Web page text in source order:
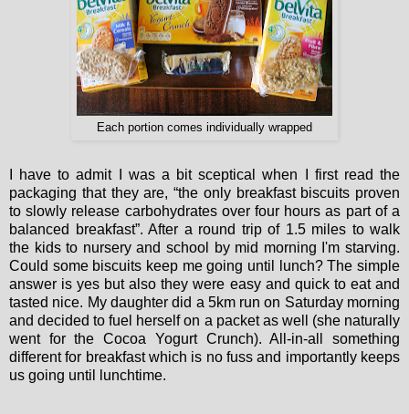
Each portion comes individually wrapped
I have to admit I was a bit sceptical when I first read the
packaging that they are, “the only breakfast biscuits proven
to slowly release carbohydrates over four hours as part of a
balanced breakfast”. After a round trip of 1.5 miles to walk
the kids to nursery and school by mid morning I'm starving.
Could some biscuits keep me going until lunch? The simple
answer is yes but also they were easy and quick to eat and
tasted nice. My daughter did a 5km run on Saturday morning
and decided to fuel herself on a packet as well (she naturally
went for the Cocoa Yogurt Crunch). All-in-all something
different for breakfast which is no fuss and importantly keeps
us going until lunchtime.